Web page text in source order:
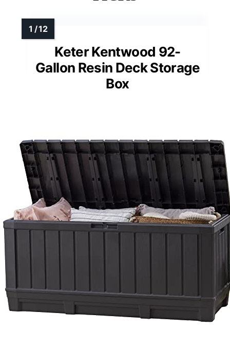
Keter Kentwood 92-
Gallon Resin Deck Storage
Box